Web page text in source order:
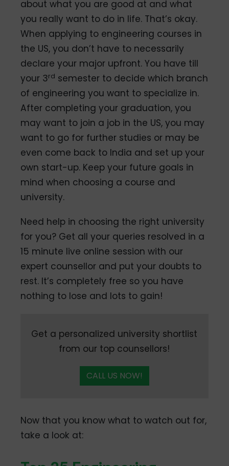
about what you are good at and what
you really want to do in life. That’s okay.
When applying to engineering courses in
the US, you don’t have to necessarily
declare your major upfront. You have till
your 3rd semester to decide which branch
of engineering you want to specialize in.
After completing your graduation, you
may want to join a job in the US, you may
want to go for further studies or may be
even come back to India and set up your
own start-up. Keep your future goals in
mind when choosing a course and
university.
Need help in choosing the right university
for you? Get all your queries resolved in a
15 minute live online session with our
expert counsellor and put your doubts to
rest. It’s completely free so you have
nothing to lose and lots to gain!
Get a personalized university shortlist
from our top counsellors!
CALL US NOW!
Now that you know what to watch out for,
take a look at: